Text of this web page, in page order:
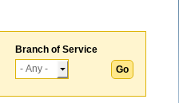
Branch of Service